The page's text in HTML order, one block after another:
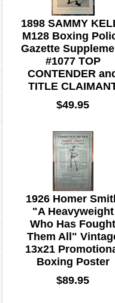
1898 SAMMY
M128 Boxing
Gazette
#1077 TOP
CONTENDER
TITLE
$49.95
1926 Homer
"A Heavyweight
Who Has Fought
Them All"
13x21
Boxing Poster
$89.95